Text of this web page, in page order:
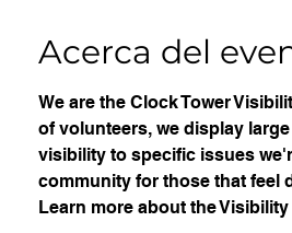
Acerca del
We are the Clock Tower
of volunteers, we display
visibility to specific issues
community for those that feel
Learn more about the